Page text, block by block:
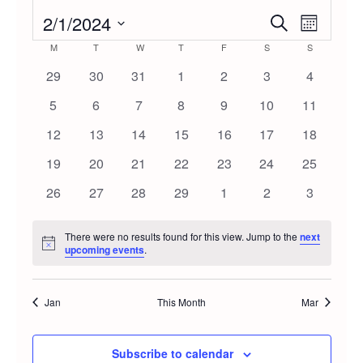
and
Views
SearchMonth
2/1/2024
Select
Calendar
of
Events
M MONDAYT TUESDAYWWEDNESDAY
T THURSDAY
F SSATURDAY
SSUNDAY
0
29
0
30
0
31
0
1
0
2
0
3
0
4
0
5
0
6
0
7
0
8
0
9
0
10
0
11
0
12
0
13
0
14
0
15
0
16
0
17
0
18
0
19
0
20
0
21
0
22
0
23
0
24
0
25
0
26
0
27
0
28
0
29
0
1
0
2
0
3
Notice
There were no results found for this view. Jump to thenext
upcoming events.
Jan This Month Mar
Subscribe to calendar